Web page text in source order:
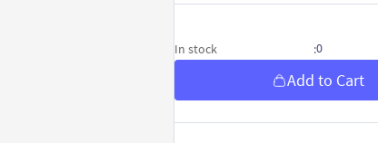
In stock :0
Add to Cart